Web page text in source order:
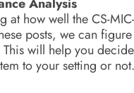
Analysis
at how well the CS-MIC-
posts, we can
will help you
to your setting or not.